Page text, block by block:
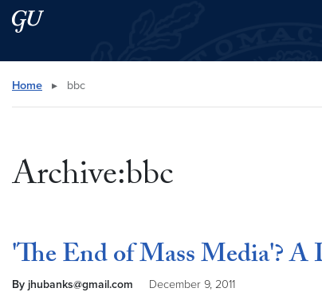
Skip to main content
Skip to main site menu
Search this site
Home ▸ bbc
Archive:bbc
'The End of Mass Media'?
By jhubanks@gmail.com December 9, 2011